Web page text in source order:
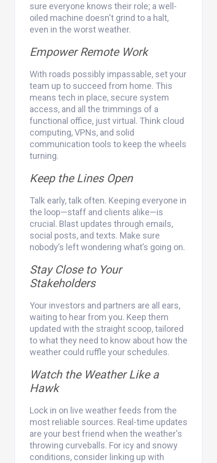
sure everyone knows their role; a well-
oiled machine doesn't grind to a halt,
even in the worst weather.
Empower Remote Work
With roads possibly impassable, set your
team up to succeed from home. This
means tech in place, secure system
access, and all the trimmings of a
functional office, just virtual. Think cloud
computing, VPNs, and solid
communication tools to keep the wheels
turning.
Keep the Lines Open
Talk early, talk often. Keeping everyone in
the loop—staff and clients alike—is
crucial. Blast updates through emails,
social posts, and texts. Make sure
nobody’s left wondering what’s going on.
Stay Close to Your
Stakeholders
Your investors and partners are all ears,
waiting to hear from you. Keep them
updated with the straight scoop, tailored
to what they need to know about how the
weather could ruffle your schedules.
Watch the Weather Like a
Hawk
Lock in on live weather feeds from the
most reliable sources. Real-time updates
are your best friend when the weather's
throwing curveballs. For icy and snowy
conditions, consider linking up with